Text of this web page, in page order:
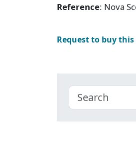
Reference: Nova
Request to buy